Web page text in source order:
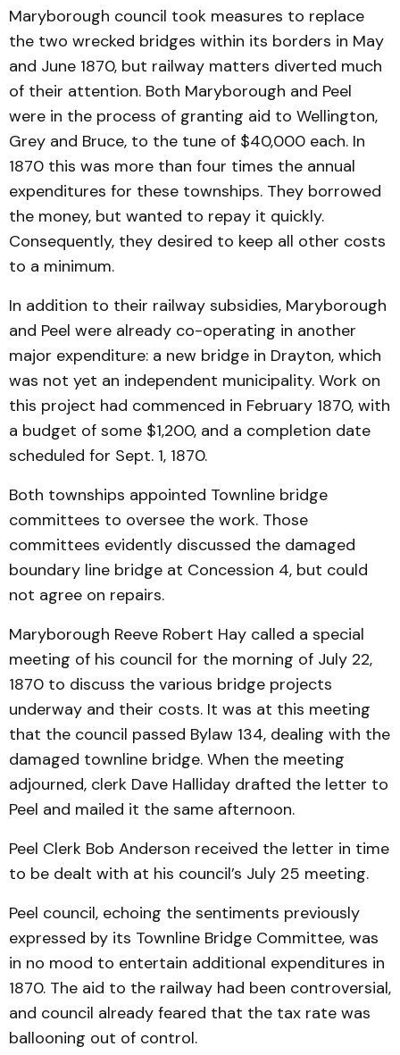
Maryborough council took measures to replace
the two wrecked bridges within its borders in May
and June 1870, but railway matters diverted much
of their attention. Both Maryborough and Peel
were in the process of granting aid to Wellington,
Grey and Bruce, to the tune of $40,000 each. In
1870 this was more than four times the annual
expenditures for these townships. They borrowed
the money, but wanted to repay it quickly.
Consequently, they desired to keep all other costs
to a minimum.
In addition to their railway subsidies, Maryborough
and Peel were already co-operating in another
major expenditure: a new bridge in Drayton, which
was not yet an independent municipality. Work on
this project had commenced in February 1870, with
a budget of some $1,200, and a completion date
scheduled for Sept. 1, 1870.
Both townships appointed Townline bridge
committees to oversee the work. Those
committees evidently discussed the damaged
boundary line bridge at Concession 4, but could
not agree on repairs.
Maryborough Reeve Robert Hay called a special
meeting of his council for the morning of July 22,
1870 to discuss the various bridge projects
underway and their costs. It was at this meeting
that the council passed Bylaw 134, dealing with the
damaged townline bridge. When the meeting
adjourned, clerk Dave Halliday drafted the letter to
Peel and mailed it the same afternoon.
Peel Clerk Bob Anderson received the letter in time
to be dealt with at his council’s July 25 meeting.
Peel council, echoing the sentiments previously
expressed by its Townline Bridge Committee, was
in no mood to entertain additional expenditures in
1870. The aid to the railway had been controversial,
and council already feared that the tax rate was
ballooning out of control.